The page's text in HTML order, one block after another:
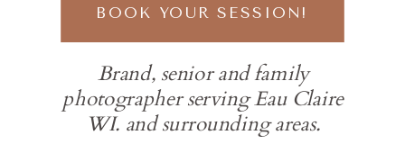
Brand, senior and family
photographer serving Eau Claire
WI. and surrounding areas.
BOOK YOUR SESSION!